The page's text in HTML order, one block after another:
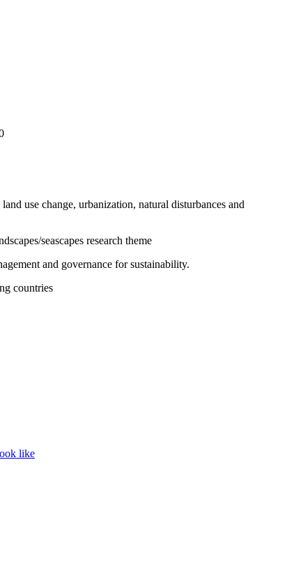
use change, urbanization, natural disturbances and
seascapes research theme
and governance for sustainability.
countries
like